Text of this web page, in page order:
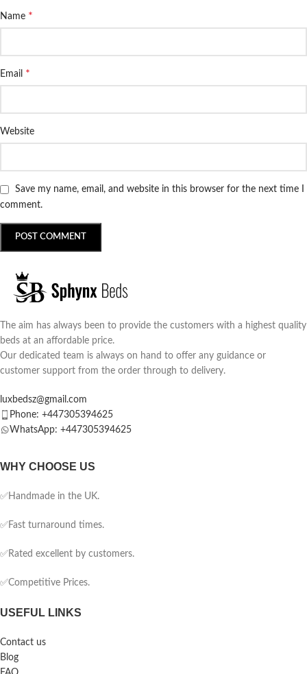
Name *
Email *
Website
Save my name, email, and website in this browser for the next time I
comment.
The aim has always been to provide the customers with a highest quality
beds at an affordable price.
Our dedicated team is always on hand to offer any guidance or
customer support from the order through to delivery.
luxbedsz@gmail.com
Phone: +447305394625
WhatsApp: +447305394625
WHY CHOOSE US
✅Handmade in the UK.
✅Fast turnaround times.
✅Rated excellent by customers.
✅Competitive Prices.
USEFUL LINKS
Contact us
Blog